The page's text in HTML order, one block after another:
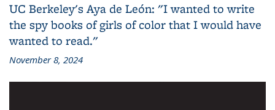
UC Berkeley's Aya de León: "I wanted to write
the spy books of girls of color that I would have
wanted to read."
November 8, 2024